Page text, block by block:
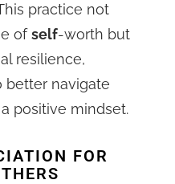
practice not
ofself-worth but
resilience,
better navigate
positive mindset.
FOR